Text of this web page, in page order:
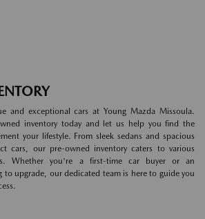
and exceptional cars at Young Mazda Missoula.
inventory today and let us help you find the
your lifestyle. From sleek sedans and spacious
cars, our pre-owned inventory caters to various
Whether you're a first-time car buyer or an
to upgrade, our dedicated team is here to guide you